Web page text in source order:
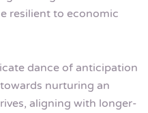
resilient to economic
dance of anticipation
nurturing an
aligning with longer-